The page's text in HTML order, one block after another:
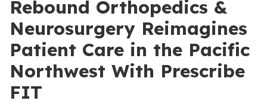
Rebound Orthopedics &
Neurosurgery Reimagines
Patient Care in the Pacific
Northwest With Prescribe
FIT